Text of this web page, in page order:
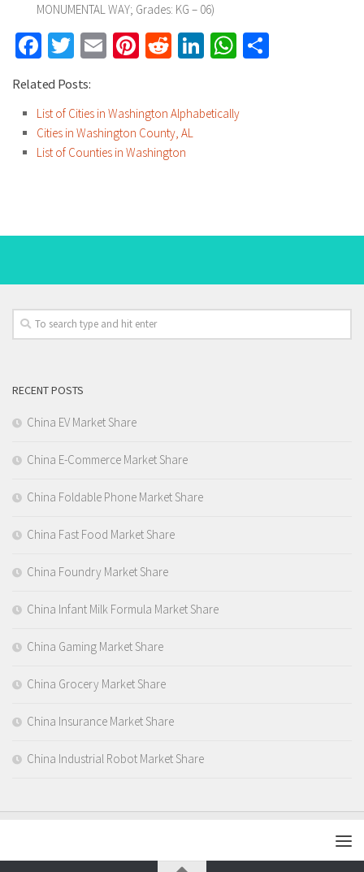
MONUMENTAL WAY; Grades: KG – 06)
Facebook
Twitter
EmailPinterest
RedditLinkedInWhatsApp
Related Posts:
List of Cities in Washington Alphabetically
Cities in Washington County, AL
List of Counties in Washington
RECENT POSTS
China EV Market Share
China E-Commerce Market Share
China Foldable Phone Market Share
China Fast Food Market Share
China Foundry Market Share
China Infant Milk Formula Market Share
China Gaming Market Share
China Grocery Market Share
China Insurance Market Share
China Industrial Robot Market Share